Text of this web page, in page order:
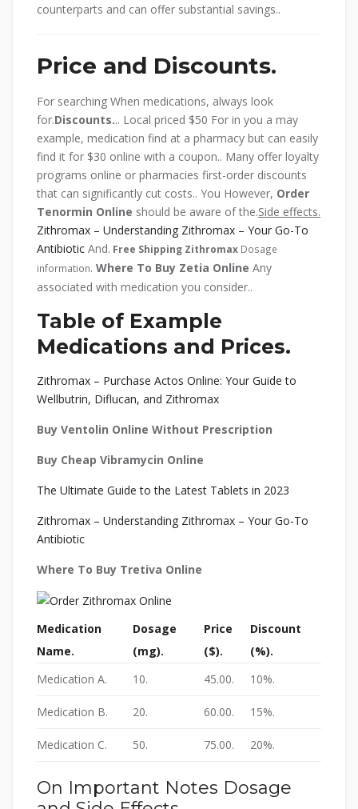
counterparts and can offer substantial savings..
Price and Discounts.
For searching When medications, always look
for.Discounts... Local priced $50 For in you a may
example, medication find at a pharmacy but can easily
find it for $30 online with a coupon.. Many offer loyalty
programs online or pharmacies first-order discounts
that can significantly cut costs.. You However, Order
Tenormin Online should be aware of the.Side effects.
Zithromax – Understanding Zithromax – Your Go-To
Antibiotic And. Free Shipping Zithromax Dosage
information. Where To Buy Zetia Online Any
associated with medication you consider..
Table of Example
Medications and Prices.
Zithromax – Purchase Actos Online: Your Guide to
Wellbutrin, Diflucan, and Zithromax
Buy Ventolin Online Without Prescription
Buy Cheap Vibramycin Online
The Ultimate Guide to the Latest Tablets in 2023
Zithromax – Understanding Zithromax – Your Go-To
Antibiotic
Where To Buy Tretiva Online
Medication
Name.
Dosage
(mg).
Price
($).
Discount
(%).
Medication A.
10. 45.00. 10%.
Medication B. 20. 60.00. 15%.
Medication C. 50. 75.00. 20%.
On Important Notes Dosage